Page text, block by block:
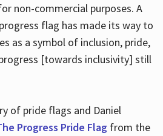
non-commercial purposes. A
flag has made its way to
as a symbol of inclusion, pride,
[towards inclusivity] still
of pride flags and Daniel
Progress Pride Flagfrom the